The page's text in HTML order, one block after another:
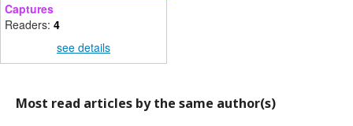
Captures
Readers: 4
see details
Most read articles by the same author(s)